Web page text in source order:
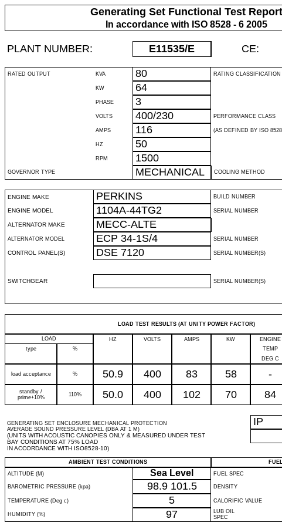
Generating Set Functional Test Report
In accordance with ISO 8528 - 6 2005
PLANT NUMBER: E11535/E CE:
RATED OUTPUT KVA 80 RATING CLASSIFICATION
KW 64
PHASE 3
VOLTS 400/230 PERFORMANCE CLASS
AMPS 116 (AS DEFINED BY ISO
HZ 50
RPM 1500
GOVERNOR TYPE MECHANICAL COOLING METHOD
ENGINE MAKE PERKINS BUILD NUMBER
ENGINE MODEL 1104A-44TG2 SERIAL NUMBER
ALTERNATOR MAKE MECC-ALTE
ALTERNATOR MODEL ECP 34-1S/4 SERIAL NUMBER
CONTROL PANEL(S) DSE 7120 SERIAL NUMBER(S)
SWITCHGEAR SERIAL NUMBER(S)
LOAD TEST RESULTS (AT UNITY POWER FACTOR)
LOAD HZ VOLTS AMPS KW ENGINE
type
% TEMP
DEG C
load acceptance % 50.9 400 83 58 -
standby /
prime+10%
110% 50.0 400 102 70 84
GENERATING SET ENCLOSURE MECHANICAL PROTECTION
AVERAGE SOUND PRESSURE LEVEL (DBA AT 1 M)
(UNITS WITH ACOUSTIC CANOPIES ONLY & MEASURED UNDER TEST
BAY CONDITIONS AT 75% LOAD
IN ACCORDANCE WITH ISO8528-10)
IP
AMBIENT TEST CONDITIONS
ALTITUDE (M)
Sea Level FUEL SPEC
BAROMETRIC PRESSURE (kpa) 98.9 101.5 DENSITY
TEMPERATURE (Deg c) 5 CALORIFIC VALUE
HUMIDITY (%) 97
LUB OIL
SPEC